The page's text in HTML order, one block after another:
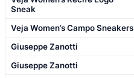
Sneak
Veja Women’s Campo Sneakers
Giuseppe Zanotti
Giuseppe Zanotti